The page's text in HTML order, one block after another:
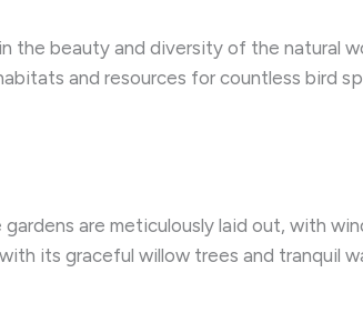
the beauty and diversity of the natural
and resources for countless bird
are meticulously laid out, with
its graceful willow trees and tranquil